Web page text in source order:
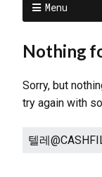
Menu
Nothing
Sorry, but
try again with